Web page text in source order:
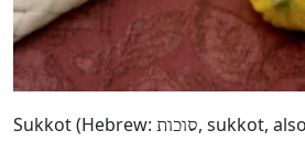
Sukkot (Hebrew: סוכות, sukkot,